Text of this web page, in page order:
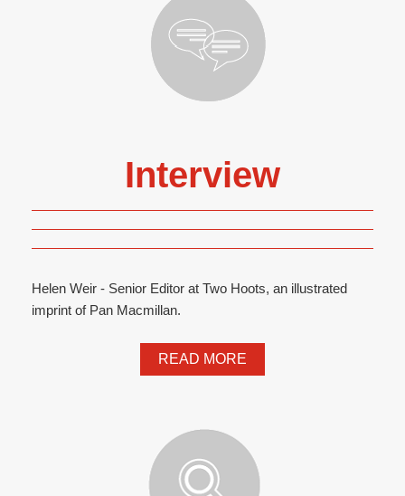
Interview
Helen Weir - Senior Editor at Two Hoots, an illustrated
imprint of Pan Macmillan.
READ MORE